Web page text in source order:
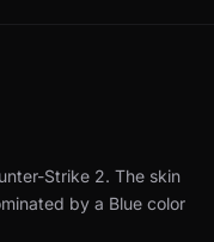
Strike 2. The skin
by a Blue color